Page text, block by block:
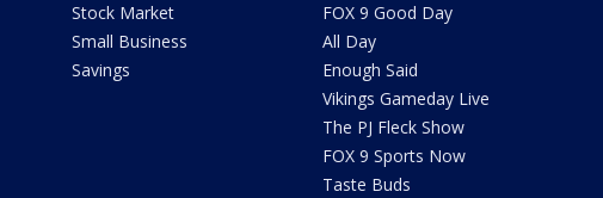
Stock Market
Small Business
Savings
FOX 9 Good Day
All Day
Enough Said
Vikings Gameday Live
The PJ Fleck Show
FOX 9 Sports Now
Taste Buds